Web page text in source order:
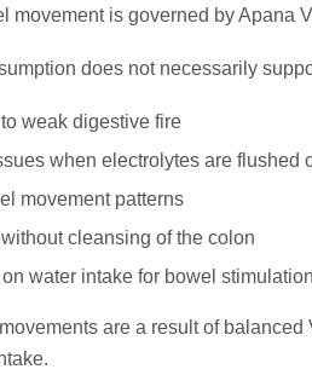
movement is governed by Apana
does not necessarily
weak digestive fire
when electrolytes are flushed
movement patterns
cleansing of the colon
water intake for bowel stimulation
are a result of